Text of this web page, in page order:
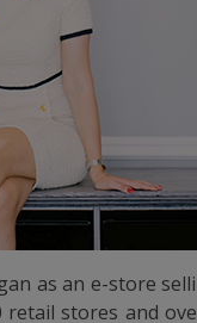
as an e-store
stores and